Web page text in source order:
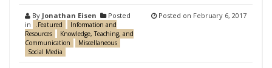
By Jonathan Eisen
Posted
in
.Featured
Information and
Resources
Knowledge, Teaching, and
Communication
Miscellaneous
Social Media
Posted on February 6, 2017